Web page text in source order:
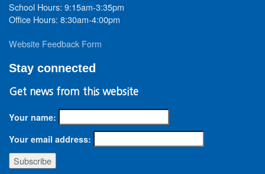
School Hours: 9:15am-3:35pm
Office Hours: 8:30am-4:00pm
Website Feedback Form
Stay connected
Get news from this website
Your name:
Your email address: